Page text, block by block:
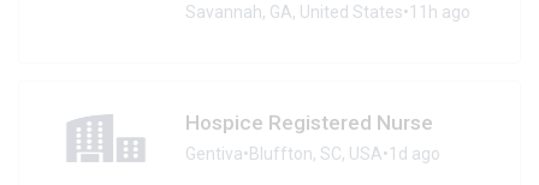
Savannah, GA, United States•11h ago
Hospice Registered Nurse
Gentiva•Bluffton, SC, USA•1d ago